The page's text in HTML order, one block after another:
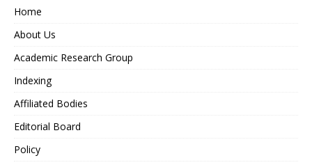
Home
About Us
Academic Research Group
Indexing
Affiliated Bodies
Editorial Board
Policy